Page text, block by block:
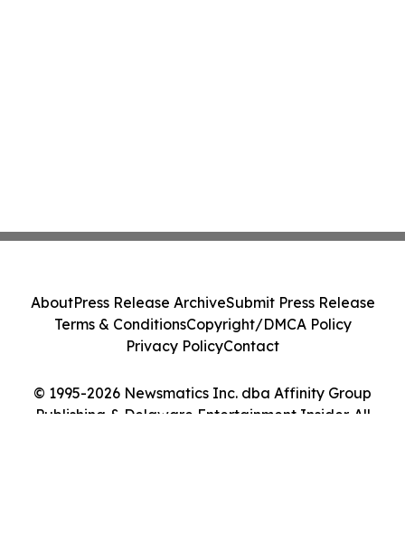
© 1995-2026 Newsmatics Inc. dba Affinity Group
Publishing & Delaware Entertainment Insider. All
AboutPress Release ArchiveSubmit Press Release
Terms & ConditionsCopyright/DMCA Policy
Privacy PolicyContact